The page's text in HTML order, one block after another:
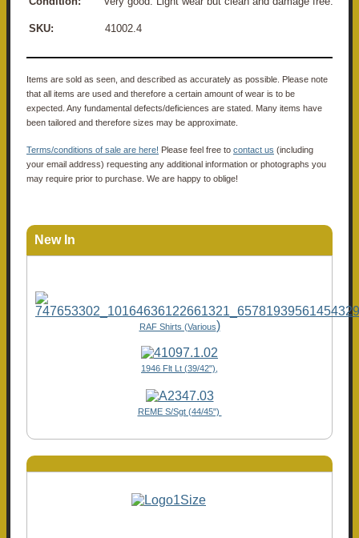
SKU: 41002.4
Items are sold as seen, and described as accurately as possible. Please note
that all items are used and therefore a certain amount of wear is to be
expected. Any fundamental defects/deficiences are stated. Many items have
been tailored and therefore sizes may be approximate.
Terms/conditions of sale are here! Please feel free to contact us (including
your email address) requesting any additional information or photographs you
may require prior to purchase. We are happy to oblige!
New In
RAF Shirts (Various)
1946 Flt Lt (39/42"),
REME S/Sgt (44/45")